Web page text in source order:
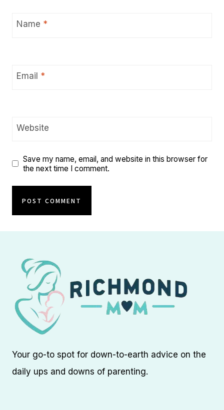
Name *
Email *
Website
Save my name, email, and website in this browser for
the next time I comment.
Your go-to spot for down-to-earth advice on the
daily ups and downs of parenting.